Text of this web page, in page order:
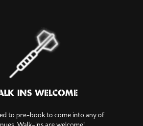
INS WELCOME
to pre-book to come into any of